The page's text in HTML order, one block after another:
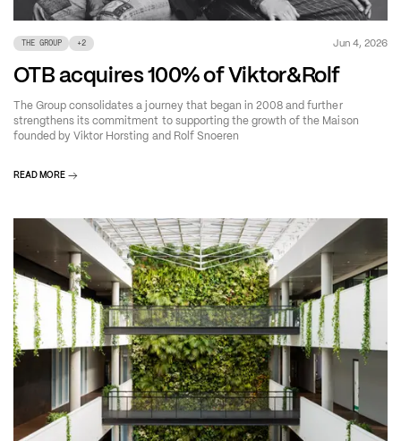
THE GROUP +2 Jun 4, 2026
OTB acquires 100% of Viktor&Rolf
The Group consolidates a journey that began in 2008 and further
strengthens its commitment to supporting the growth of the Maison
founded by Viktor Horsting and Rolf Snoeren
READ MORE